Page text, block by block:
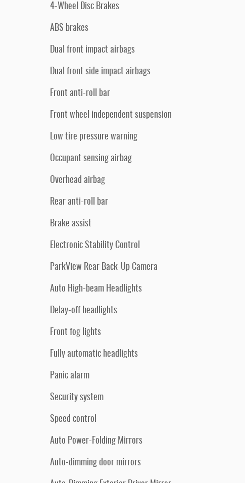
4-Wheel Disc Brakes
ABS brakes
Dual front impact airbags
Dual front side impact airbags
Front anti-roll bar
Front wheel independent suspension
Low tire pressure warning
Occupant sensing airbag
Overhead airbag
Rear anti-roll bar
Brake assist
Electronic Stability Control
ParkView Rear Back-Up Camera
Auto High-beam Headlights
Delay-off headlights
Front fog lights
Fully automatic headlights
Panic alarm
Security system
Speed control
Auto Power-Folding Mirrors
Auto-dimming door mirrors